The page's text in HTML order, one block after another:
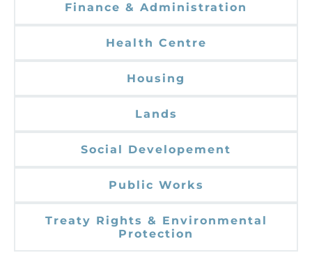
Finance & Administration
Health Centre
Housing
Lands
Social Developement
Public Works
Treaty Rights & Environmental
Protection